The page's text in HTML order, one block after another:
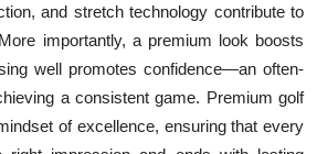
and stretch technology contribute to
importantly, a premium look boosts
well promotes confidence—an often-
a consistent game. Premium golf
of excellence, ensuring that every